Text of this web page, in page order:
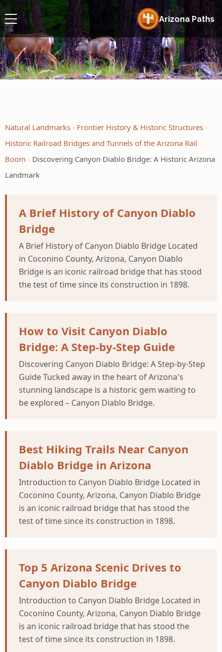
Arizona Paths
Natural Landmarks
Frontier History & Historic Structures
Historic Railroad Bridges and Tunnels of the Arizona Rail
Boom
Discovering Canyon Diablo Bridge: A Historic Arizona
Landmark
A Brief History of Canyon Diablo
Bridge
A Brief History of Canyon Diablo Bridge Located
in Coconino County, Arizona, Canyon Diablo
Bridge is an iconic railroad bridge that has stood
the test of time since its construction in 1898.
How to Visit Canyon Diablo
Bridge: A Step-by-Step Guide
Discovering Canyon Diablo Bridge: A Step-by-Step
Guide Tucked away in the heart of Arizona's
stunning landscape is a historic gem waiting to
be explored – Canyon Diablo Bridge.
Best Hiking Trails Near Canyon
Diablo Bridge in Arizona
Introduction to Canyon Diablo Bridge Located in
Coconino County, Arizona, Canyon Diablo Bridge
is an iconic railroad bridge that has stood the
test of time since its construction in 1898.
Top 5 Arizona Scenic Drives to
Canyon Diablo Bridge
Introduction to Canyon Diablo Bridge Located in
Coconino County, Arizona, Canyon Diablo Bridge
is an iconic railroad bridge that has stood the
test of time since its construction in 1898.